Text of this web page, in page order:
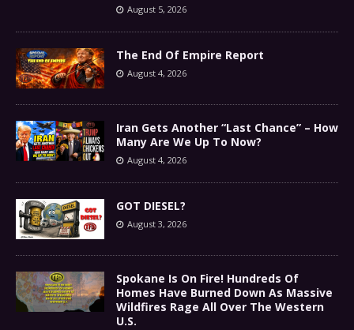
August 5, 2026
The End Of Empire Report
August 4, 2026
Iran Gets Another “Last Chance” – How
Many Are We Up To Now?
August 4, 2026
GOT DIESEL?
August 3, 2026
Spokane Is On Fire! Hundreds Of
Homes Have Burned Down As Massive
Wildfires Rage All Over The Western
U.S.